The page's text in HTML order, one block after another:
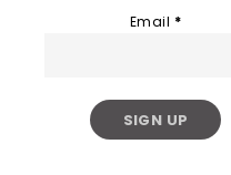
Email *